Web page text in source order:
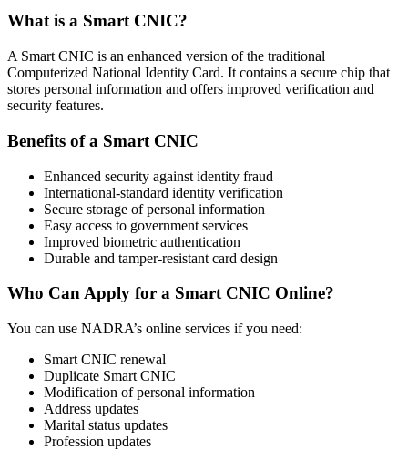
What is a Smart CNIC?
A Smart CNIC is an enhanced version of the traditional
Computerized National Identity Card. It contains a secure chip that
stores personal information and offers improved verification and
security features.
Benefits of a Smart CNIC
Enhanced security against identity fraud
International-standard identity verification
Secure storage of personal information
Easy access to government services
Improved biometric authentication
Durable and tamper-resistant card design
Who Can Apply for a Smart CNIC Online?
You can use NADRA’s online services if you need:
Smart CNIC renewal
Duplicate Smart CNIC
Modification of personal information
Address updates
Marital status updates
Profession updates